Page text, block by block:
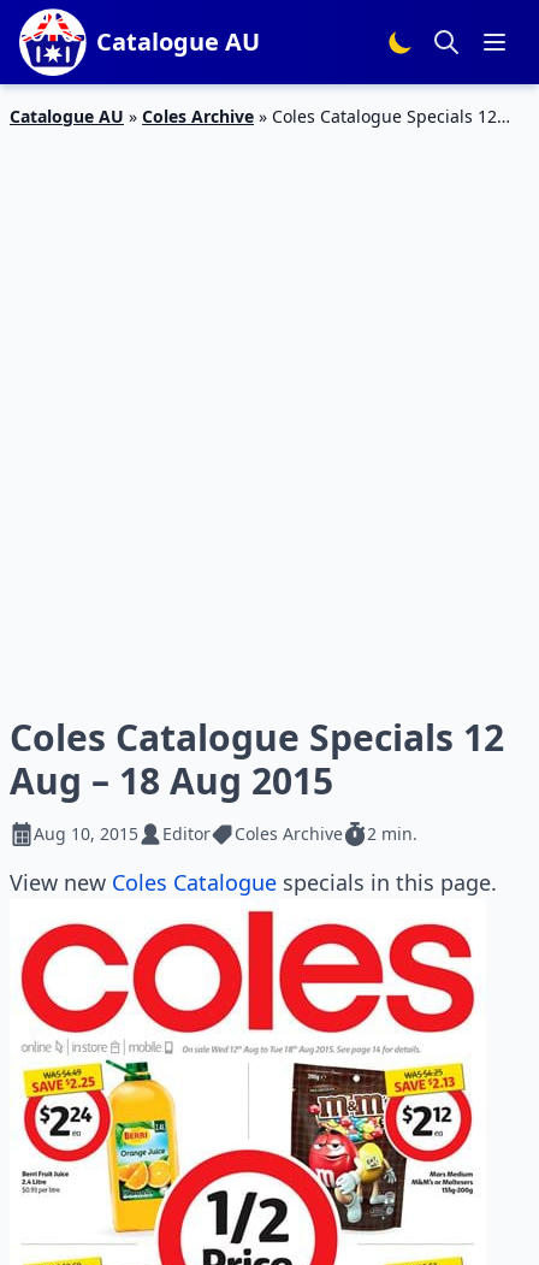
Catalogue AU
Catalogue AU » Coles Archive » Coles Catalogue Specials 12
Coles Catalogue Specials 12
Aug – 18 Aug 2015
Aug 10, 2015 Editor Coles Archive 2 min.
View new Coles Catalogue specials in this page.